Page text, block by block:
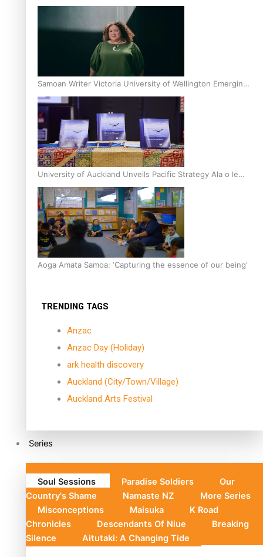
Inter-Tertiary Moot finals
Samoan Writer Victoria University of Wellington Emerging
Pasifika Writer Residence for 2025
University of Auckland Unveils Pacific Strategy Ala o le
Moana
Aoga Amata Samoa: ‘Capturing the essence of our being’
TRENDING TAGS
Anzac
Anzac Day (Holiday)
ark health discovery
Auckland (City/Town/Village)
Auckland Arts Festival
Series
Soul Sessions Paradise Soldiers
Our
Country's Shame
Namaste NZ
More Series
Misconceptions
Maisuka
K Road
Chronicles
Descendants Of Niue
Breaking
Silence
Aitutaki: A Changing Tide